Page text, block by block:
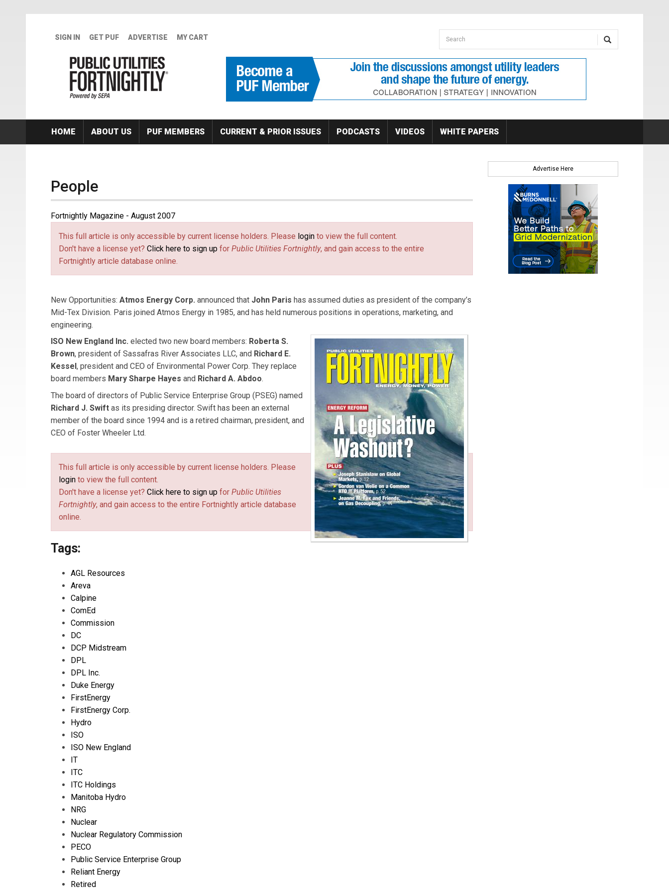
SIGN IN GET PUF ADVERTISE MY CART Search form
Search
HOME ABOUT US PUF MEMBERS CURRENT & PRIOR ISSUES PODCASTS VIDEOS WHITE PAPERS
People
Fortnightly Magazine - August 2007
This full article is only accessible by current license holders. Please login to view the full content.
Don't have a license yet? Click here to sign up for Public Utilities Fortnightly, and gain access to the entire
Fortnightly article database online.
New Opportunities: Atmos Energy Corp. announced that John Paris has assumed duties as president of the company’s
Mid-Tex Division. Paris joined Atmos Energy in 1985, and has held numerous positions in operations, marketing, and
engineering.
ISO New England Inc. elected two new board members: Roberta S.
Brown, president of Sassafras River Associates LLC, and Richard E.
Kessel, president and CEO of Environmental Power Corp. They replace
board members Mary Sharpe Hayes and Richard A. Abdoo.
The board of directors of Public Service Enterprise Group (PSEG) named
Richard J. Swift as its presiding director. Swift has been an external
member of the board since 1994 and is a retired chairman, president, and
CEO of Foster Wheeler Ltd.
This full article is only accessible by current license holders. Please
login to view the full content.
Don't have a license yet? Click here to sign up for Public Utilities
Fortnightly, and gain access to the entire Fortnightly article database
online.
Tags:
AGL Resources
Areva
Calpine
ComEd
Commission
DC
DCP Midstream
DPL
DPL Inc.
Duke Energy
FirstEnergy
FirstEnergy Corp.
Hydro
ISO
ISO New England
IT
ITC
ITC Holdings
Manitoba Hydro
NRG
Nuclear
Nuclear Regulatory Commission
PECO
Public Service Enterprise Group
Reliant Energy
Retired
Advertise Here